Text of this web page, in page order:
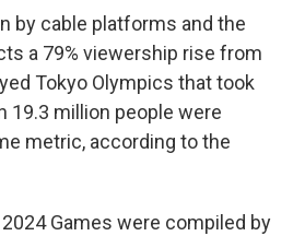
by cable platforms and the
a 79% viewership rise from
Tokyo Olympics that took
19.3 million people were
metric, according to the
Games were compiled by